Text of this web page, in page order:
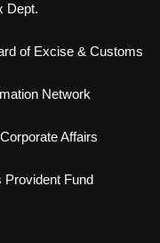
Dept.
of Excise & Customs
Network
Affairs
Provident Fund